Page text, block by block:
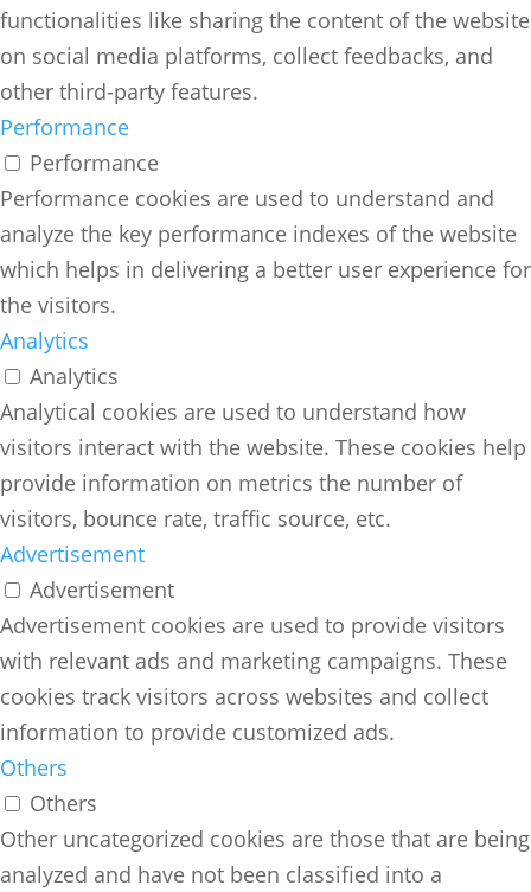
functionalities like sharing the content of the website
on social media platforms, collect feedbacks, and
other third-party features.
Performance
Performance
Performance cookies are used to understand and
analyze the key performance indexes of the website
which helps in delivering a better user experience for
the visitors.
Analytics
Analytics
Analytical cookies are used to understand how
visitors interact with the website. These cookies help
provide information on metrics the number of
visitors, bounce rate, traffic source, etc.
Advertisement
Advertisement
Advertisement cookies are used to provide visitors
with relevant ads and marketing campaigns. These
cookies track visitors across websites and collect
information to provide customized ads.
Others
Others
Other uncategorized cookies are those that are being
analyzed and have not been classified into a